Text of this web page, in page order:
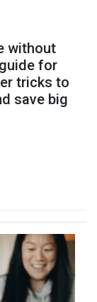
without
for
tricks to
save big